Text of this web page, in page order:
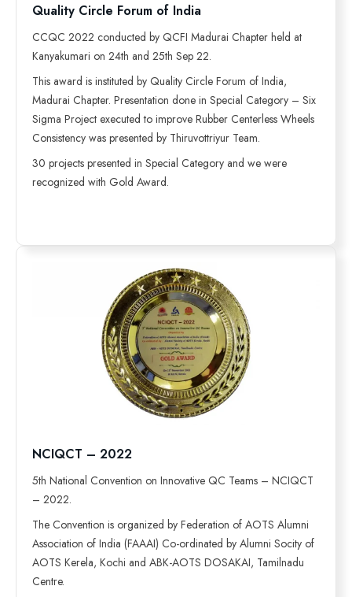
Quality Circle Forum of India
CCQC 2022 conducted by QCFI Madurai Chapter held at
Kanyakumari on 24th and 25th Sep 22.
This award is instituted by Quality Circle Forum of India,
Madurai Chapter. Presentation done in Special Category – Six
Sigma Project executed to improve Rubber Centerless Wheels
Consistency was presented by Thiruvottriyur Team.
30 projects presented in Special Category and we were
recognized with Gold Award.
NCIQCT – 2022
5th National Convention on Innovative QC Teams – NCIQCT
– 2022.
The Convention is organized by Federation of AOTS Alumni
Association of India (FAAAI) Co-ordinated by Alumni Socity of
AOTS Kerela, Kochi and ABK-AOTS DOSAKAI, Tamilnadu
Centre.